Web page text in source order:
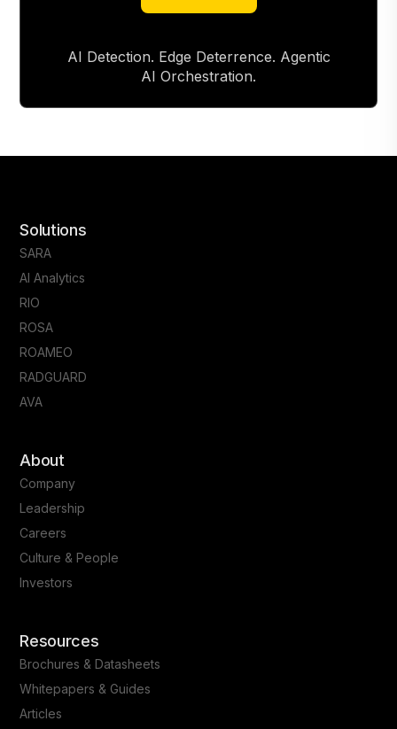
About RAD
AI Detection. Edge Deterrence. Agentic
AI Orchestration.
Solutions
SARA
AI Analytics
RIO
ROSA
ROAMEO
RADGUARD
AVA
About
Company
Leadership
Careers
Culture & People
Investors
Resources
Brochures & Datasheets
Whitepapers & Guides
Articles